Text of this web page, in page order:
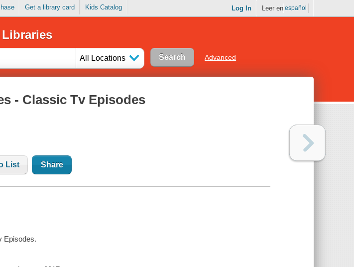
Get a library card Kids Catalog Log In Leer en español
All Locations Advanced
- Classic Tv Episodes
List Share
Episodes.